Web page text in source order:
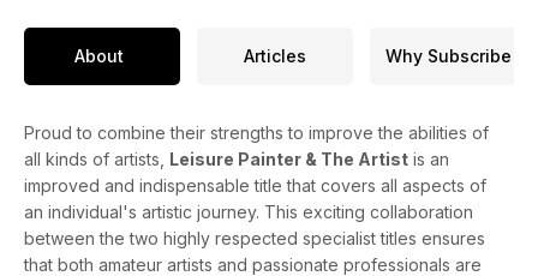
About Articles Why Subscribe
Proud to combine their strengths to improve the abilities of
all kinds of artists, Leisure Painter & The Artist is an
improved and indispensable title that covers all aspects of
an individual's artistic journey. This exciting collaboration
between the two highly respected specialist titles ensures
that both amateur artists and passionate professionals are